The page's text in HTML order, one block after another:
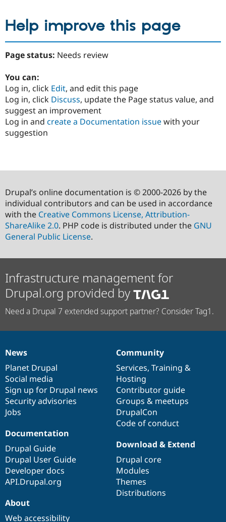
Help improve this page
Page status: Needs review
You can:
Log in, click Edit, and edit this page
Log in, click Discuss, update the Page status value, and
suggest an improvement
Log in and create a Documentation issuewith your
suggestion
Drupal’s online documentation is © 2000-2026 by the
individual contributors and can be used in accordance
with the Creative Commons License, Attribution-
ShareAlike 2.0. PHP code is distributed under the GNU
General Public License.
Infrastructure management for
Drupal.org provided by
Need a Drupal 7 extended support partner? Consider Tag1.
News
items
News
Planet Drupal
Social media
Sign up for Drupal news
Security advisories
Jobs
Our
community
Community
Services, Training &
Hosting
Contributor guide
Groups & meetups
DrupalCon
Code of conduct
Documentation
Documentation
Drupal Guide
Drupal User Guide
Developer docs
API.Drupal.org
Drupal
code
base
Download & Extend
Drupal core
Modules
Themes
Distributions
Governance
of
community
About
Web accessibility